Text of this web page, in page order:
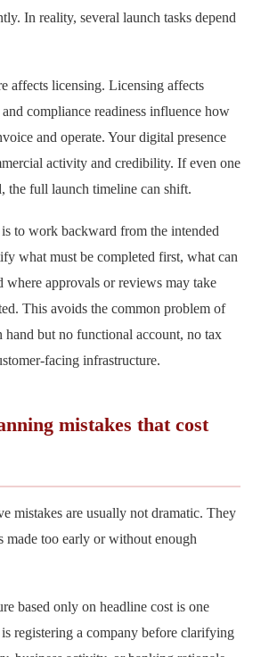
In reality, several launch tasks depend
affects licensing. Licensing affects
compliance readiness influence how
and operate. Your digital presence
activity and credibility. If even one
the full launch timeline can shift.
to work backward from the intended
what must be completed first, what can
where approvals or reviews may take
This avoids the common problem of
hand but no functional account, no tax
facing infrastructure.
mistakes that cost
mistakes are usually not dramatic. They
made too early or without enough
based only on headline cost is one
registering a company before clarifying